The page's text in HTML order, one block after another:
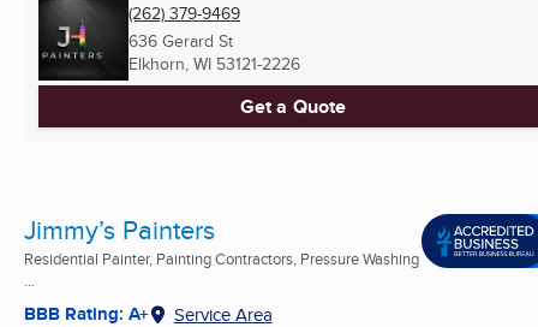
(262) 379-9469
636 Gerard St
Elkhorn, WI 53121-2226
Get a Quote
Jimmy’s Painters
Residential Painter, Painting Contractors, Pressure Washing
...
BBB Rating: A+ Service Area